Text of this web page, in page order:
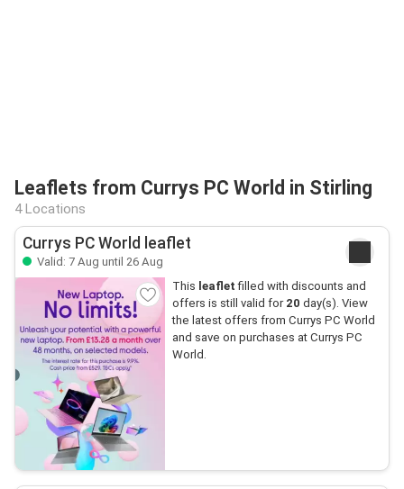
Leaflets from Currys PC World in Stirling
4 Locations
Currys PC World leaflet
Valid: 7 Aug until 26 Aug
This leaflet filled with discounts and
offers is still valid for 20 day(s). View
the latest offers from Currys PC World
and save on purchases at Currys PC
World.